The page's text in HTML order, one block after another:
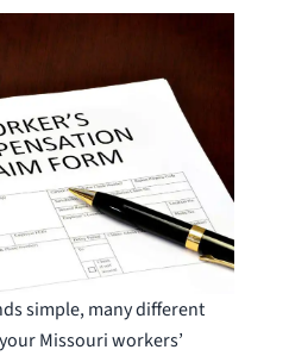
simple, many different
Missouri workers’